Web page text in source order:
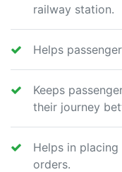
railway station.
Helps
Keeps
their journey
Helps in
orders.